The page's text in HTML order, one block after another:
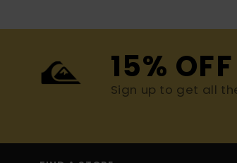
15%
Sign up to get all